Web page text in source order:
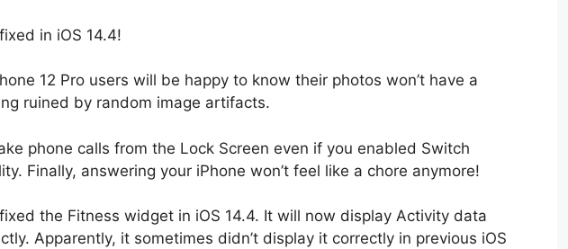
in iOS 14.4!
12 Pro users will be happy to know their photos won’t have a
ruined by random image artifacts.
phone calls from the Lock Screen even if you enabled Switch
Finally, answering your iPhone won’t feel like a chore anymore!
the Fitness widget in iOS 14.4. It will now display Activity data
Apparently, it sometimes didn’t display it correctly in previous iOS